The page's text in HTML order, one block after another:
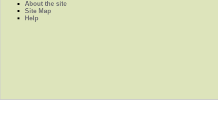
About the site
Site Map
Help